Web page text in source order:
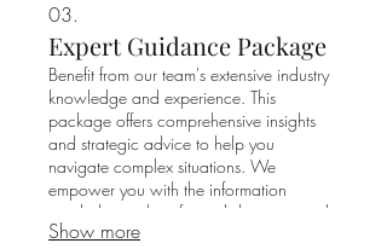
03.
Expert Guidance Package
Benefit from our team's extensive industry
knowledge and experience. This
package offers comprehensive insights
and strategic advice to help you
navigate complex situations. We
empower you with the information
needed to make informed decisions and
achieve your desired outcomes.
Show more